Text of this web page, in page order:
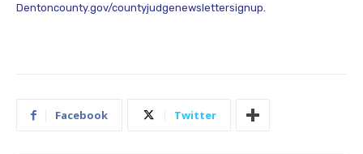
Dentoncounty.gov/countyjudgenewslettersignup.
Facebook Twitter